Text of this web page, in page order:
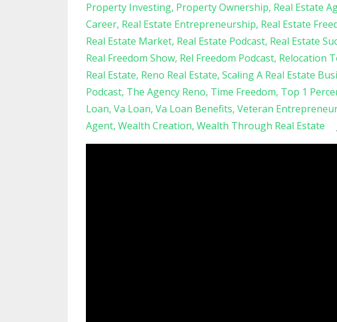
Property Investing Property Ownership Real Estate
Career Real Estate Entrepreneurship Real Estate
Real Estate Market Real Estate Podcast Real Estate
Real Freedom Show Rel Freedom Podcast Relocation
Real Estate Reno Real Estate Scaling A Real Estate
Podcast The Agency Reno Time Freedom Top 1
Loan Va Loan Va Loan Benefits Veteran
Agent Wealth Creation Wealth Through Real Estate